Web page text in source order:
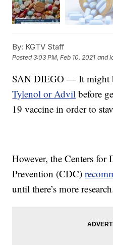
By: KGTV Staff
Posted3:03 PM, Feb 10, 2021 and
SAN DIEGO — It might
Tylenol or Advil before
19 vaccine in order to
However, the Centers for
Prevention (CDC)
until there’s more